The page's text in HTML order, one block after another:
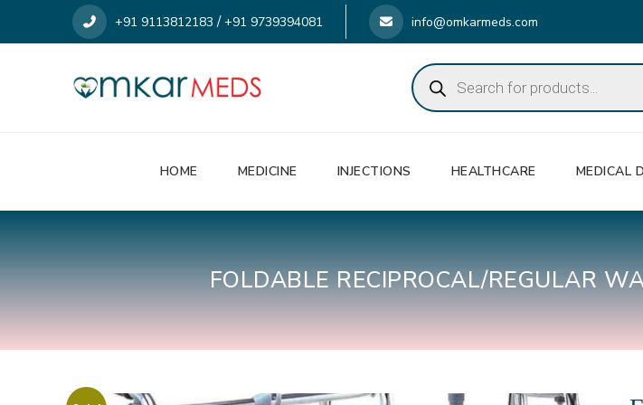
+91 9113812183 /+91 9739394081 info@omkarmeds.com
Products
search
HOME MEDICINE INJECTIONS HEALTHCARE MEDICAL
FOLDABLE RECIPROCAL/REGULAR